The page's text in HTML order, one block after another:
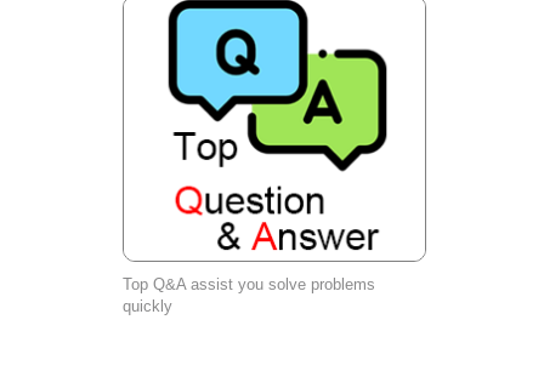
Top Q&A assist you solve problems
quickly